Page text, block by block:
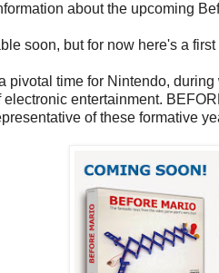
about the upcoming
soon, but for now here's a
pivotal time for Nintendo,
entertainment.
of these formative